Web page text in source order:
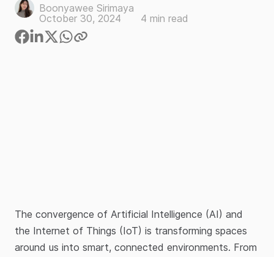
Boonyawee Sirimaya
October 30, 2024
4 min read
The convergence of Artificial Intelligence (AI) and
the Internet of Things (IoT) is transforming spaces
around us into smart, connected environments. From